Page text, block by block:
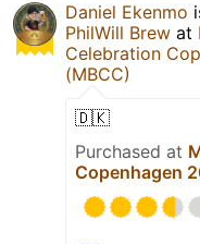
Daniel Ekenmo
PhilWill Brew at
Celebration
(MBCC)
🇩🇰
Purchased at
Copenhagen